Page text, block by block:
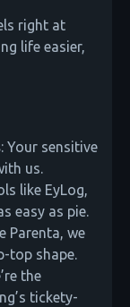
right at
life easier,
: Your sensitive
us.
like EyLog,
easy as pie.
Parenta, we
top shape.
the
tickety-